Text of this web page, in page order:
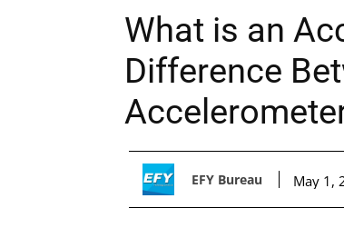
What is an
Difference
EFY Bureau May 1,